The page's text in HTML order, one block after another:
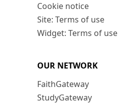
Cookie notice
Site: Terms of use
Widget: Terms of use
OUR NETWORK
FaithGateway
StudyGateway